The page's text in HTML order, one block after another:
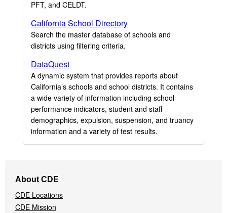
PFT, and CELDT.
California School Directory
Search the master database of schools and
districts using filtering criteria.
DataQuest
A dynamic system that provides reports about
California’s schools and school districts. It contains
a wide variety of information including school
performance indicators, student and staff
demographics, expulsion, suspension, and truancy
information and a variety of test results.
Navigation
Menu
About CDE
CDE Locations
CDE Mission